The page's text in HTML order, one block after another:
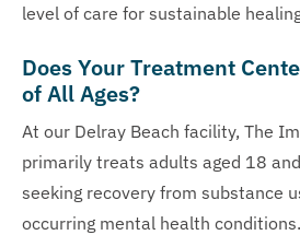
level of care for sustainable
Does Your Treatment
of All Ages?
At our Delray Beach facility, The
primarily treats adults aged 18
seeking recovery from substance
occurring mental health